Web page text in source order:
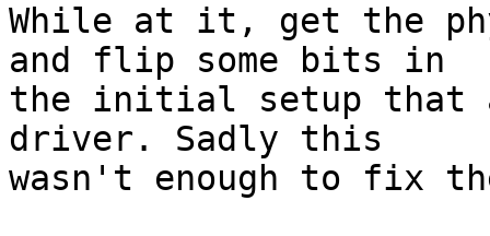
While at it, get the
and flip some bits in
the initial setup that
driver. Sadly this
wasn't enough to fix